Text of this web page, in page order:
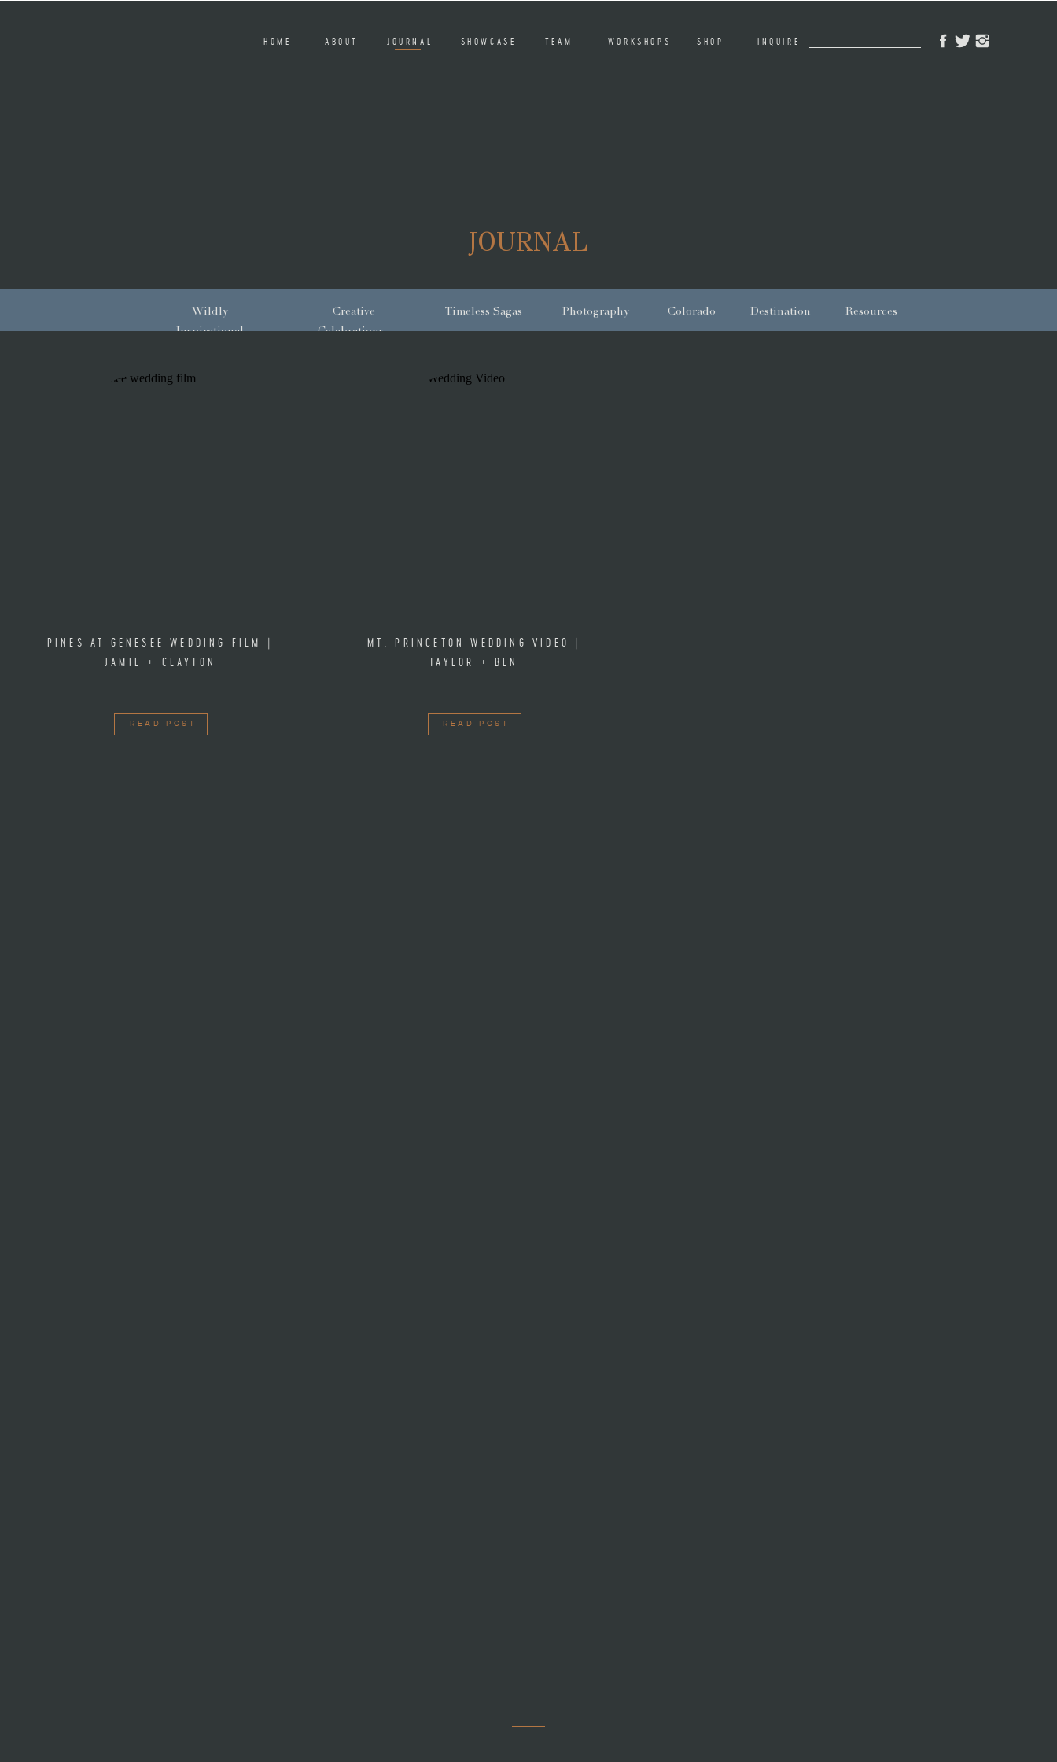
HOME ABOUT JOURNAL SHOWCASE TEAM WORKSHOPS SHOP INQUIRE
for:
JOURNAL
Wildly
Inspirational
Creative
Celebrations
Timeless Sagas Photography Colorado Destination Resources
PINES AT GENESEE WEDDING FILM |
JAMIE + CLAYTON
READ POST
MT. PRINCETON WEDDING VIDEO |
TAYLOR + BEN
READ POST